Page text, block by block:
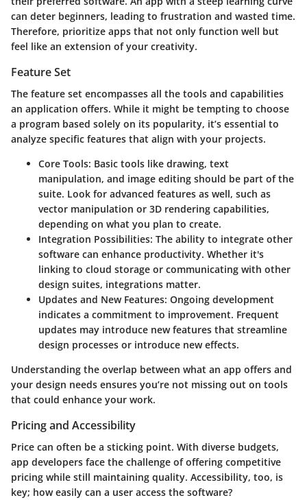
can deter beginners, leading to frustration and wasted time.
Therefore, prioritize apps that not only function well but
feel like an extension of your creativity.
Feature Set
The feature set encompasses all the tools and capabilities
an application offers. While it might be tempting to choose
a program based solely on its popularity, it’s essential to
analyze specific features that align with your projects.
Core Tools: Basic tools like drawing, text
manipulation, and image editing should be part of the
suite. Look for advanced features as well, such as
vector manipulation or 3D rendering capabilities,
depending on what you plan to create.
Integration Possibilities: The ability to integrate other
software can enhance productivity. Whether it's
linking to cloud storage or communicating with other
design suites, integrations matter.
Updates and New Features: Ongoing development
indicates a commitment to improvement. Frequent
updates may introduce new features that streamline
design processes or introduce new effects.
Understanding the overlap between what an app offers and
your design needs ensures you’re not missing out on tools
that could enhance your work.
Pricing and Accessibility
Price can often be a sticking point. With diverse budgets,
app developers face the challenge of offering competitive
pricing while still maintaining quality. Accessibility, too, is
key; how easily can a user access the software?